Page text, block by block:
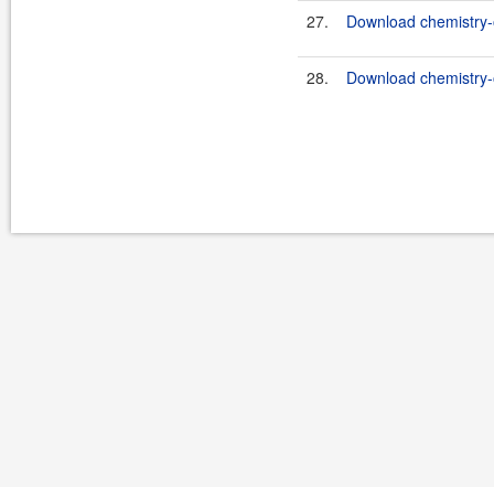
27. Download
28. Download